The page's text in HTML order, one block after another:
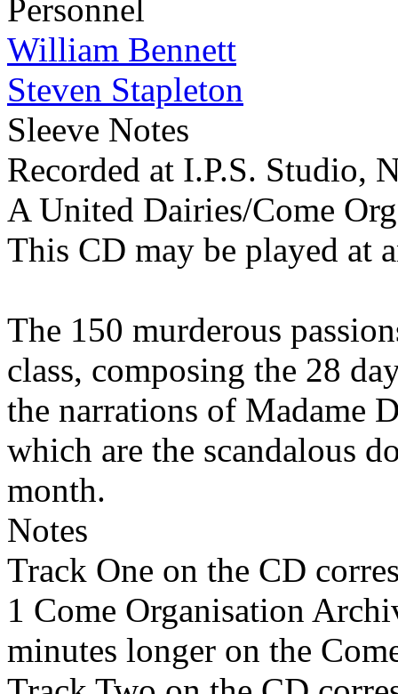
Personnel
William Bennett
Steven Stapleton
Sleeve Notes
Recorded at I.P.S. Studio,
A United Dairies/Come
This CD may be played at
The 150 murderous
class, composing the 28
the narrations of Madame
which are the scandalous
month.
Notes
Track One on the CD
1 Come Organisation
minutes longer on the